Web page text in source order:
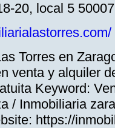
20, local 5
Torres en
venta y alquiler
Keyword:
/ Inmobiliaria
https://